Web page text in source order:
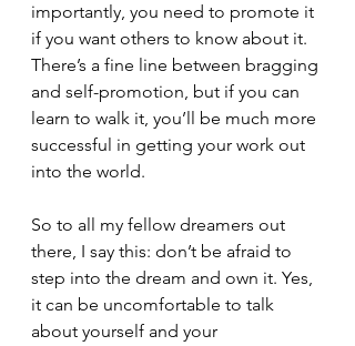
importantly, you need to promote it
if you want others to know about it.
There’s a fine line between bragging
and self-promotion, but if you can
learn to walk it, you’ll be much more
successful in getting your work out
into the world.
So to all my fellow dreamers out
there, I say this: don’t be afraid to
step into the dream and own it. Yes,
it can be uncomfortable to talk
about yourself and your